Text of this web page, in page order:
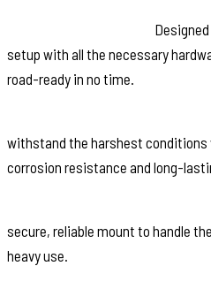
setup with all the necessary
road-ready in no time.
withstand the harshest conditions
corrosion resistance and long-
secure, reliable mount to handle
heavy use.